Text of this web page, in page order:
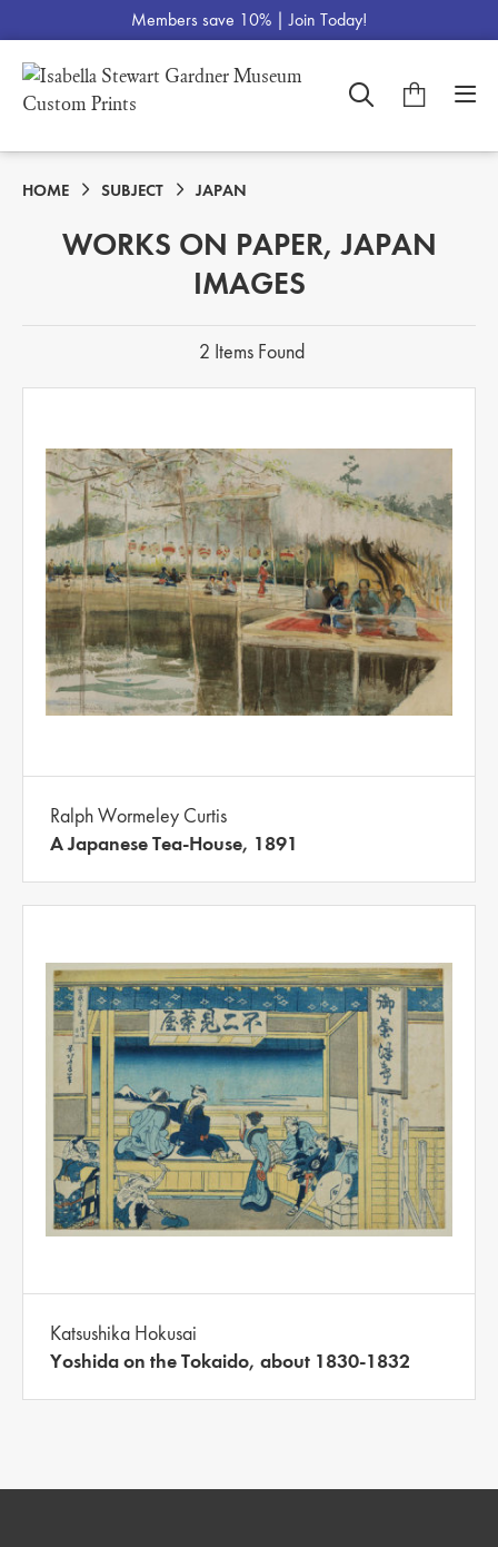
Members save 10% |Join Today!
HOME SUBJECT JAPAN
WORKS ON PAPER, JAPAN
IMAGES
2 Items Found
Ralph Wormeley Curtis
A Japanese Tea-House, 1891
Katsushika Hokusai
Yoshida on the Tokaido, about 1830-1832